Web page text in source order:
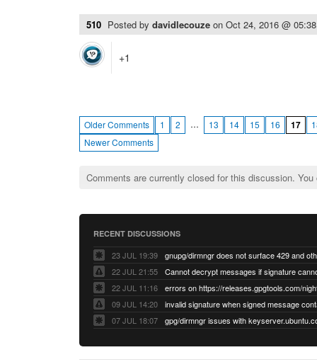
510 Posted by davidlecouze on Oct 24, 2016 @
+1
Older Comments 1 2 … 13 14 15 16 17
Newer Comments
Comments are currently closed for this discussion.
RECENT DISCUSSIONS
23 JUL 19:39
22 JUL 21:55
22 JUL 11:16
errors on https://releases.gpgtools.com/
09 JUL 14:20
07 JUL 18:07